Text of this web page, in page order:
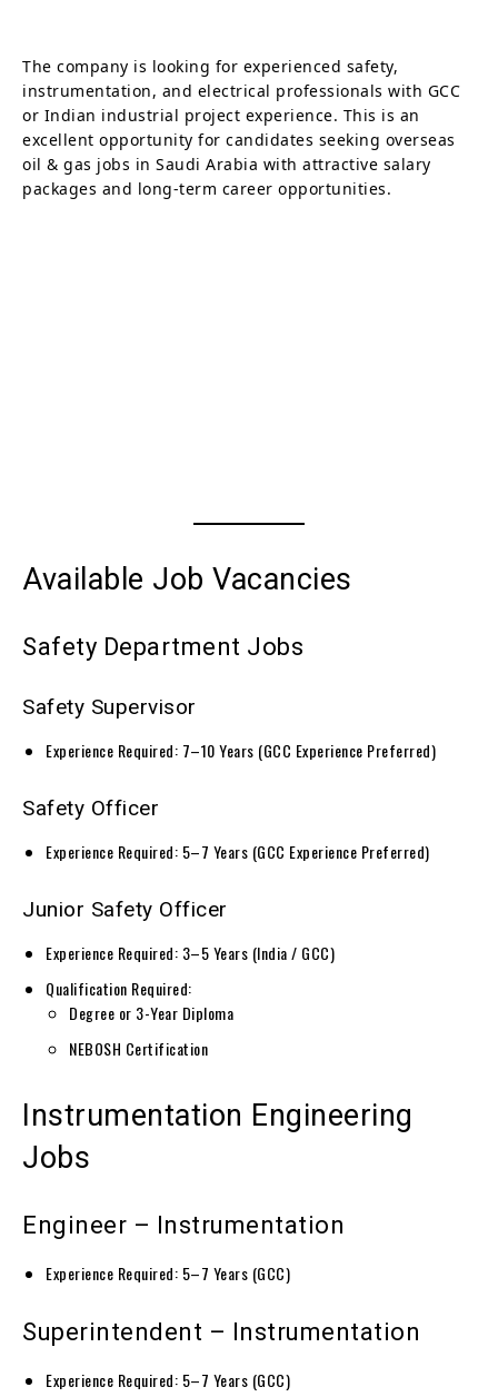
The company is looking for experienced safety,
instrumentation, and electrical professionals with GCC
or Indian industrial project experience. This is an
excellent opportunity for candidates seeking overseas
oil & gas jobs in Saudi Arabia with attractive salary
packages and long-term career opportunities.
Available Job Vacancies
Safety Department Jobs
Safety Supervisor
Experience Required: 7–10 Years (GCC Experience Preferred)
Safety Officer
Experience Required: 5–7 Years (GCC Experience Preferred)
Junior Safety Officer
Experience Required: 3–5 Years (India / GCC)
Qualification Required:
Degree or 3-Year Diploma
NEBOSH Certification
Instrumentation Engineering
Jobs
Engineer – Instrumentation
Experience Required: 5–7 Years (GCC)
Superintendent – Instrumentation
Experience Required: 5–7 Years (GCC)